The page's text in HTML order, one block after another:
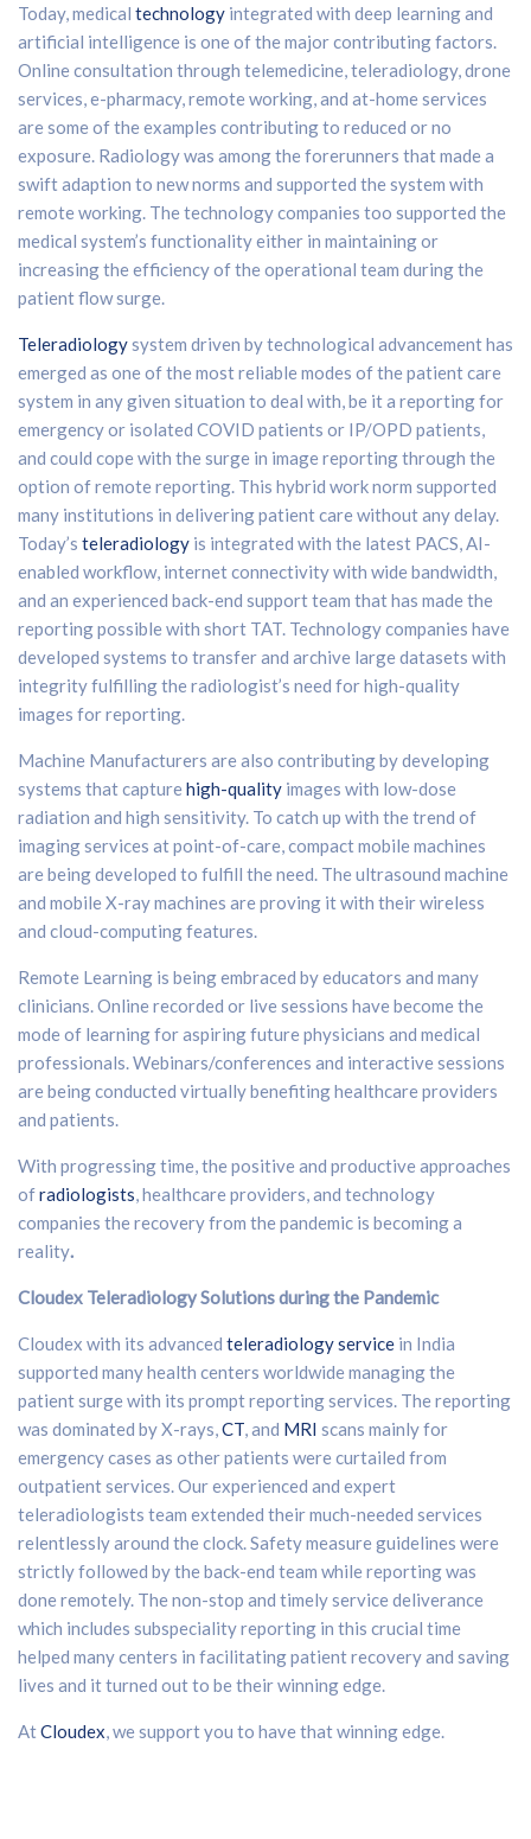
Today, medical technology integrated with deep learning and
artificial intelligence is one of the major contributing factors.
Online consultation through telemedicine, teleradiology, drone
services, e-pharmacy, remote working, and at-home services
are some of the examples contributing to reduced or no
exposure. Radiology was among the forerunners that made a
swift adaption to new norms and supported the system with
remote working. The technology companies too supported the
medical system’s functionality either in maintaining or
increasing the efficiency of the operational team during the
patient flow surge.
Teleradiologysystem driven by technological advancement has
emerged as one of the most reliable modes of the patient care
system in any given situation to deal with, be it a reporting for
emergency or isolated COVID patients or IP/OPD patients,
and could cope with the surge in image reporting through the
option of remote reporting. This hybrid work norm supported
many institutions in delivering patient care without any delay.
Today’s teleradiology is integrated with the latest PACS, AI-
enabled workflow, internet connectivity with wide bandwidth,
and an experienced back-end support team that has made the
reporting possible with short TAT. Technology companies have
developed systems to transfer and archive large datasets with
integrity fulfilling the radiologist’s need for high-quality
images for reporting.
Machine Manufacturers are also contributing by developing
systems that capturehigh-quality images with low-dose
radiation and high sensitivity. To catch up with the trend of
imaging services at point-of-care, compact mobile machines
are being developed to fulfill the need. The ultrasound machine
and mobile X-ray machines are proving it with their wireless
and cloud-computing features.
Remote Learning is being embraced by educators and many
clinicians. Online recorded or live sessions have become the
mode of learning for aspiring future physicians and medical
professionals. Webinars/conferences and interactive sessions
are being conducted virtually benefiting healthcare providers
and patients.
With progressing time, the positive and productive approaches
ofradiologists, healthcare providers, and technology
companies the recovery from the pandemic is becoming a
reality.
Cloudex Teleradiology Solutions during the Pandemic
Cloudex with its advanced teleradiology service in India
supported many health centers worldwide managing the
patient surge with its prompt reporting services. The reporting
was dominated by X-rays,CT, and MRI scans mainly for
emergency cases as other patients were curtailed from
outpatient services. Our experienced and expert
teleradiologists team extended their much-needed services
relentlessly around the clock. Safety measure guidelines were
strictly followed by the back-end team while reporting was
done remotely. The non-stop and timely service deliverance
which includes subspeciality reporting in this crucial time
helped many centers in facilitating patient recovery and saving
lives and it turned out to be their winning edge.
AtCloudex, we support you to have that winning edge.